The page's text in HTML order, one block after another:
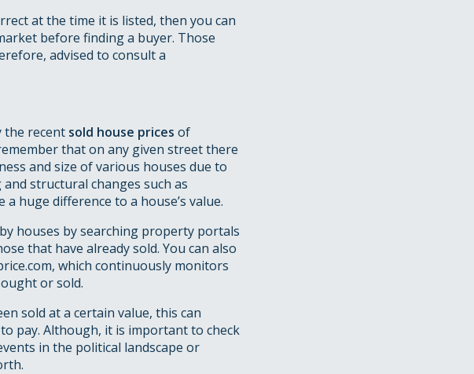
at the time it is listed, then you can
before finding a buyer. Those
advised to consult a
the recent sold house prices of
that on any given street there
and size of various houses due to
structural changes such as
huge difference to a house’s value.
houses by searching property portals
that have already sold. You can also
which continuously monitors
or sold.
sold at a certain value, this can
pay. Although, it is important to check
in the political landscape or